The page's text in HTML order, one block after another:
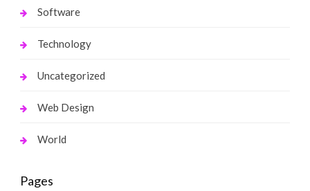
Software
Technology
Uncategorized
Web Design
World
Pages